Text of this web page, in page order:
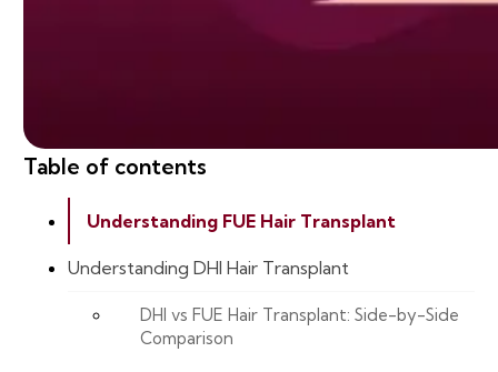
Table of contents
Understanding FUE Hair Transplant
Understanding DHI Hair Transplant
DHI vs FUE Hair Transplant: Side-by-Side
Comparison